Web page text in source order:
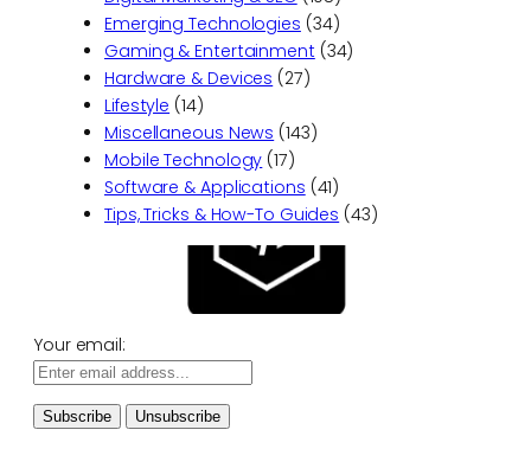
Emerging Technologies (34)
Gaming & Entertainment (34)
Hardware & Devices (27)
Lifestyle (14)
Miscellaneous News (143)
Mobile Technology (17)
Software & Applications (41)
Tips, Tricks & How-To Guides (43)
Your email: